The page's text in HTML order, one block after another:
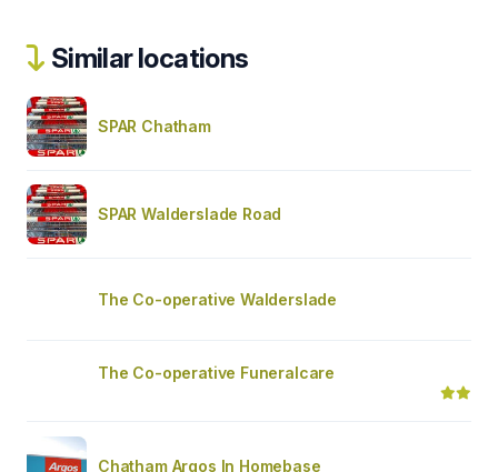
Similar locations
SPAR Chatham
SPAR Walderslade Road
The Co-operative Walderslade
The Co-operative Funeralcare
Chatham Argos In Homebase